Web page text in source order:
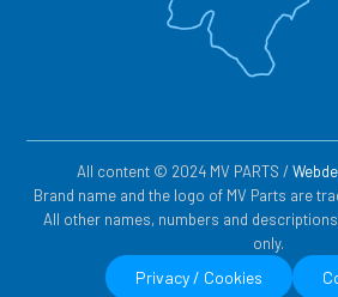
All content © 2024 MV PARTS /
Brand name and the logo of MV Parts are
All other names, numbers and
only.
Privacy / Cookies